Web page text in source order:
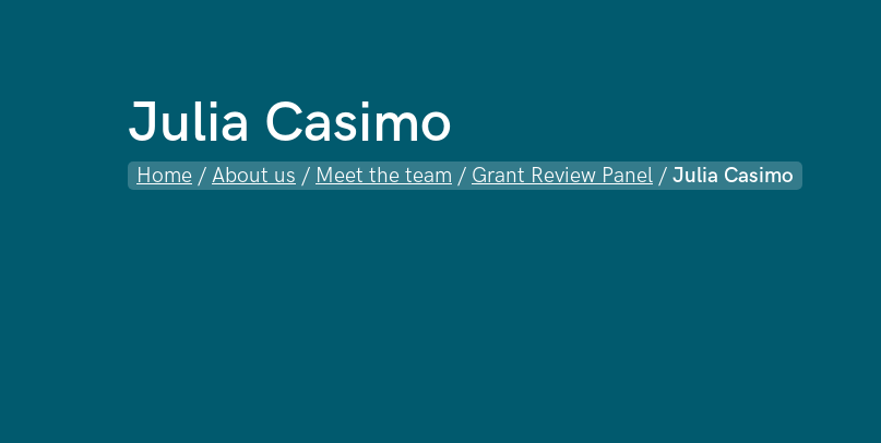
Julia Casimo
Home / About us / Meet the team / Grant Review Panel / Julia Casimo